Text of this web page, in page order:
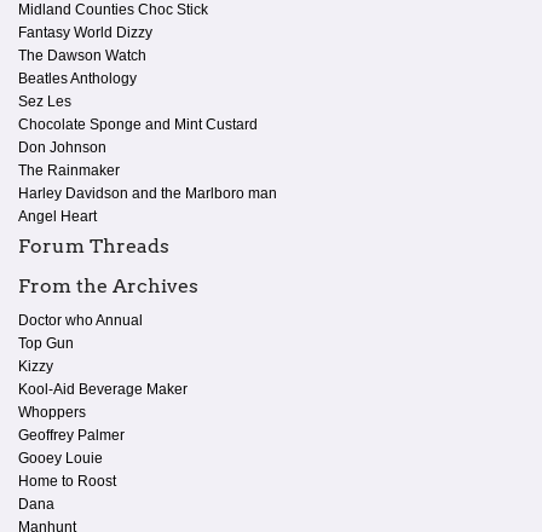
Midland Counties Choc Stick
Fantasy World Dizzy
The Dawson Watch
Beatles Anthology
Sez Les
Chocolate Sponge and Mint Custard
Don Johnson
The Rainmaker
Harley Davidson and the Marlboro man
Angel Heart
Forum Threads
From the Archives
Doctor who Annual
Top Gun
Kizzy
Kool-Aid Beverage Maker
Whoppers
Geoffrey Palmer
Gooey Louie
Home to Roost
Dana
Manhunt